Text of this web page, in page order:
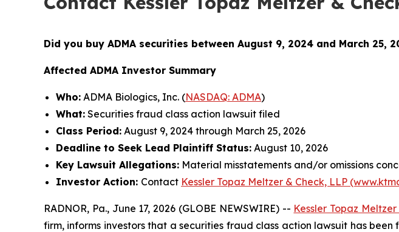
Did you buy ADMA securities between August 9, 2024 and March 25,
Affected ADMA Investor Summary
Who: ADMA Biologics, Inc. (NASDAQ: ADMA)
What: Securities fraud class action lawsuit filed
Class Period: August 9, 2024 through March 25, 2026
Deadline to Seek Lead Plaintiff Status: August 10, 2026
Key Lawsuit Allegations: Material misstatements and/or omissions
Investor Action: Contact Kessler Topaz Meltzer & Check, LLP
RADNOR, Pa., June 17, 2026 (GLOBE NEWSWIRE) -- Kessler Topaz
firm, informs investors that a securities fraud class action lawsuit has